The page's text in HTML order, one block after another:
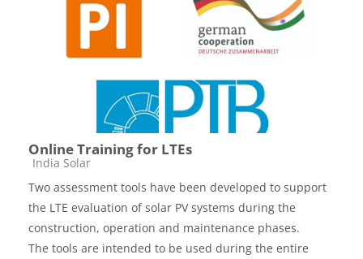
Online Training for LTEs
Course category
India Solar
Two assessment tools have been developed to support
the LTE evaluation of solar PV systems during the
construction, operation and maintenance phases.
The tools are intended to be used during the entire